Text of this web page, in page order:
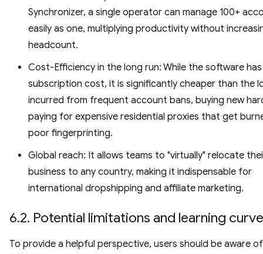
Synchronizer, a single operator can manage 100+
easily as one, multiplying productivity without
headcount.
Cost-Efficiency in the long run: While the software
subscription cost, it is significantly cheaper than the
incurred from frequent account bans, buying new
paying for expensive residential proxies that get
poor fingerprinting.
Global reach: It allows teams to "virtually" relocate
business to any country, making it indispensable for
international dropshipping and affiliate marketing.
6.2. Potential limitations and learning
To provide a helpful perspective, users should be aware